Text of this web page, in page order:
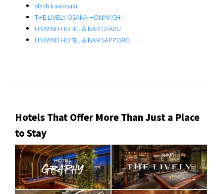
slash kawasaki
THE LIVELY OSAKA HONMACHI
UNWIND HOTEL & BAR OTARU
UNWIND HOTEL & BAR SAPPORO
Hotels That Offer More Than Just a Place
to Stay